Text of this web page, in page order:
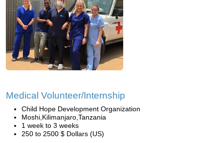
Medical Volunteer/Internship
Child Hope Development Organization
Moshi,Kilimanjaro,Tanzania
1 week to 3 weeks
250 to 2500 $ Dollars (US)